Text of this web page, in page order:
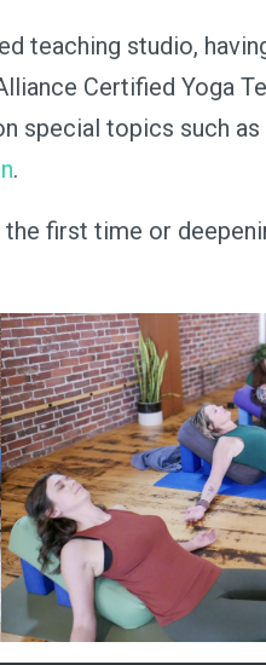
teaching studio,
Certified Yoga
special topics such as
.
first time or